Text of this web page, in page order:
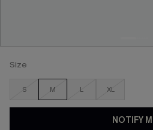
Size
S M L XL
NOTIFY